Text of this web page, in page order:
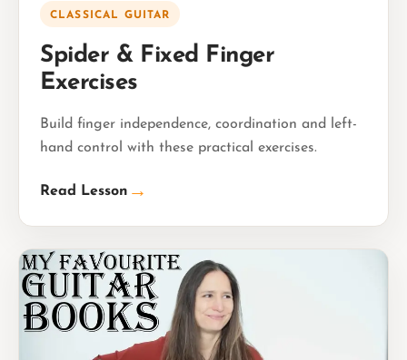
CLASSICAL GUITAR
Spider & Fixed Finger
Exercises
Build finger independence, coordination and left-
hand control with these practical exercises.
Read Lesson →